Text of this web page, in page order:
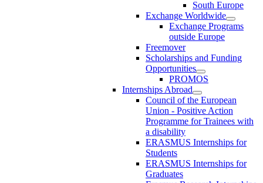
South Europe
Exchange Worldwide
Exchange Programs
outside Europe
Freemover
Scholarships and Funding
Opportunities
PROMOS
Internships Abroad
Council of the European
Union - Positive Action
Programme for Trainees with
a disability
ERASMUS Internships for
Students
ERASMUS Internships for
Graduates